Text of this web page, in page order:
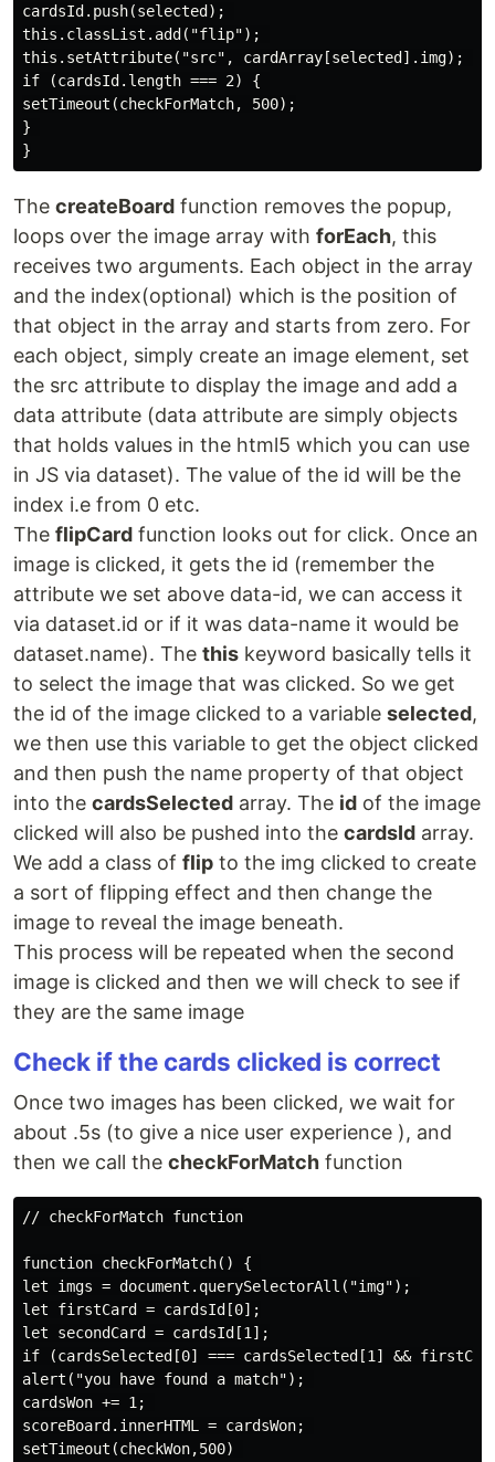
cardsId.push(selected);
this.classList.add("flip");
this.setAttribute("src", cardArray[selected].img);
if (cardsId.length === 2) {
setTimeout(checkForMatch, 500);
}
The createBoard function removes the popup,
loops over the image array with forEach, this
receives two arguments. Each object in the array
and the index(optional) which is the position of
that object in the array and starts from zero. For
each object, simply create an image element, set
the src attribute to display the image and add a
data attribute (data attribute are simply objects
that holds values in the html5 which you can use
in JS via dataset). The value of the id will be the
index i.e from 0 etc.
The flipCard function looks out for click. Once an
image is clicked, it gets the id (remember the
attribute we set above data-id, we can access it
via dataset.id or if it was data-name it would be
dataset.name). The this keyword basically tells it
to select the image that was clicked. So we get
the id of the image clicked to a variable selected,
we then use this variable to get the object clicked
and then push the name property of that object
into the cardsSelected array. The id of the image
clicked will also be pushed into the cardsId array.
We add a class of flip to the img clicked to create
a sort of flipping effect and then change the
image to reveal the image beneath.
This process will be repeated when the second
image is clicked and then we will check to see if
they are the same image
Check if the cards clicked is correct
Once two images has been clicked, we wait for
about .5s (to give a nice user experience ), and
then we call the checkForMatch function
// checkForMatch function
function checkForMatch() {
let imgs = document.querySelectorAll("img");
let firstCard = cardsId[0];
let secondCard = cardsId[1];
if (cardsSelected[0] === cardsSelected[1] &&
alert("you have found a match");
cardsWon += 1;
scoreBoard.innerHTML = cardsWon;
setTimeout(checkWon,500)